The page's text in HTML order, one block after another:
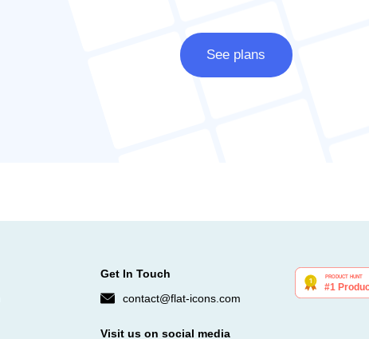
See plans
Get In Touch
contact@flat-icons.com
Visit us on social media